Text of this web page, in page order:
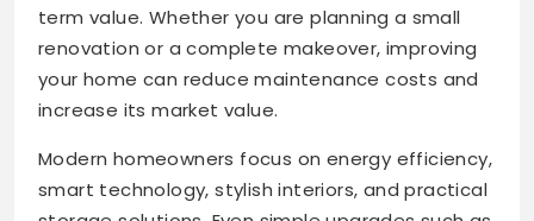
term value. Whether you are planning a small
renovation or a complete makeover, improving
your home can reduce maintenance costs and
increase its market value.
Modern homeowners focus on energy efficiency,
smart technology, stylish interiors, and practical